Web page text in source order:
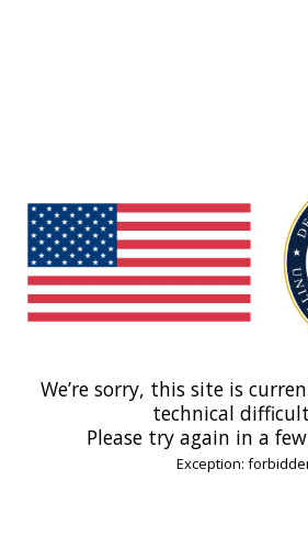
We’re sorry, this site is
technical
Please try again in a
Exception: